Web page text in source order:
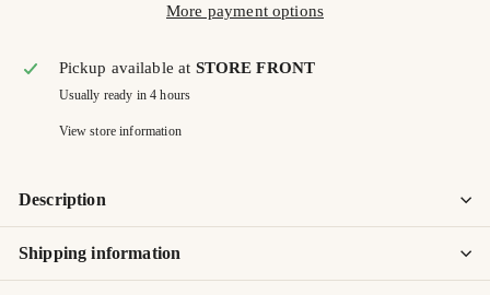
More payment options
Pickup available at STORE FRONT
Usually ready in 4 hours
View store information
Description
Shipping information